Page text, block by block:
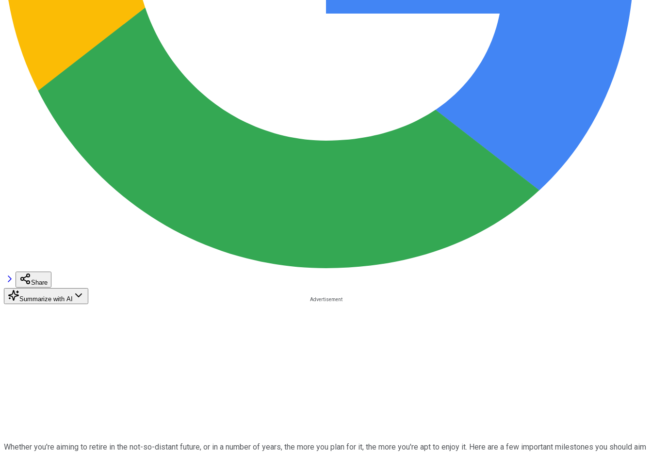
Share
Summarize with AI
Whether you're aiming to retire in the not-so-distant future, or in a number of years, the more you plan for it, the more you're apt to enjoy it. Here are a few important milestones you should aim